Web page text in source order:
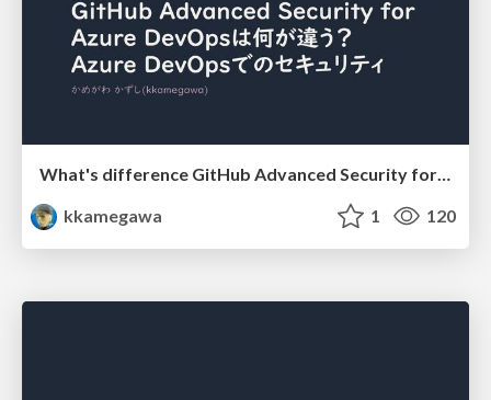
What's difference GitHub Advanced Security for Azure DevOps?
kkamegawa
1 120